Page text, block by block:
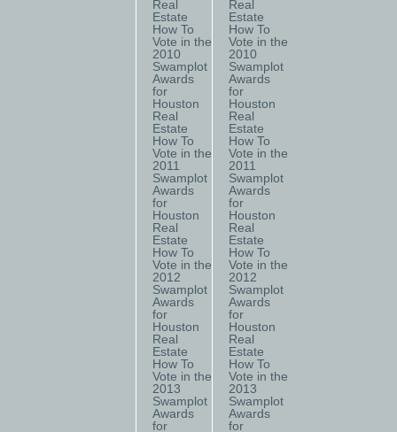
Real
Estate
How To
Vote in the
2010
Swamplot
Awards
for
Houston
Real
Estate
How To
Vote in the
2011
Swamplot
Awards
for
Houston
Real
Estate
How To
Vote in the
2012
Swamplot
Awards
for
Houston
Real
Estate
How To
Vote in the
2013
Swamplot
Awards
for
Real
Estate
How To
Vote in the
2010
Swamplot
Awards
for
Houston
Real
Estate
How To
Vote in the
2011
Swamplot
Awards
for
Houston
Real
Estate
How To
Vote in the
2012
Swamplot
Awards
for
Houston
Real
Estate
How To
Vote in the
2013
Swamplot
Awards
for